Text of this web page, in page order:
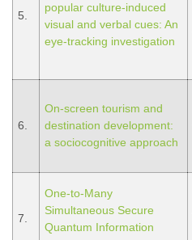
5.
popular culture-induced
visual and verbal cues: An
eye-tracking investigation
6.
On-screen tourism and
destination development:
a sociocognitive approach
7.
One-to-Many
Simultaneous Secure
Quantum Information